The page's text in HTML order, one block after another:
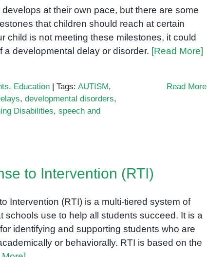
at their own pace, but there are some
that children should reach at certain
child is not meeting these milestones, it could
a developmental delay or disorder. [Read More]
, Education | Tags: AUTISM,
, developmental disorders,
Disabilities, speech and
Read More
to Intervention (RTI)
Intervention (RTI) is a multi-tiered system of
schools use to help all students succeed. It is a
identifying and supporting students who are
or behaviorally. RTI is based on the